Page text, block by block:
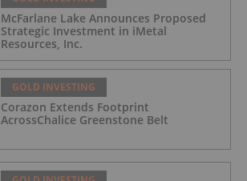
McFarlane Lake Announces Proposed
Strategic Investment in iMetal
Resources, Inc.
GOLD INVESTING
Corazon Extends Footprint
AcrossChalice Greenstone Belt